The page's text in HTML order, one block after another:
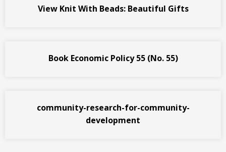
View Knit With Beads: Beautiful Gifts
Book Economic Policy 55 (No. 55)
community-research-for-community-
development